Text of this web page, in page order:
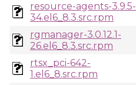
resource-agents-3.9.5-
34.el6_8.3.src.rpm
rgmanager-3.0.12.1-
26.el6_8.3.src.rpm
rtsx_pci-642-
1.el6_8.src.rpm